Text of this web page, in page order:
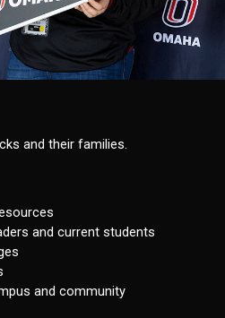
and their families.
and current students
and community